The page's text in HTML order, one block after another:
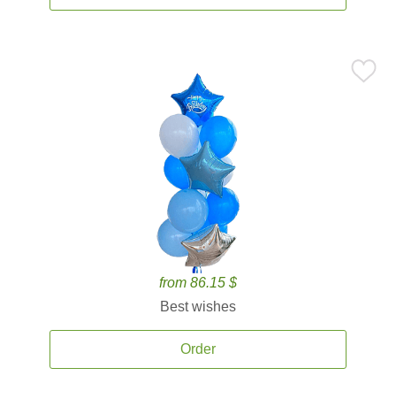
from 86.15 $
Best wishes
Order